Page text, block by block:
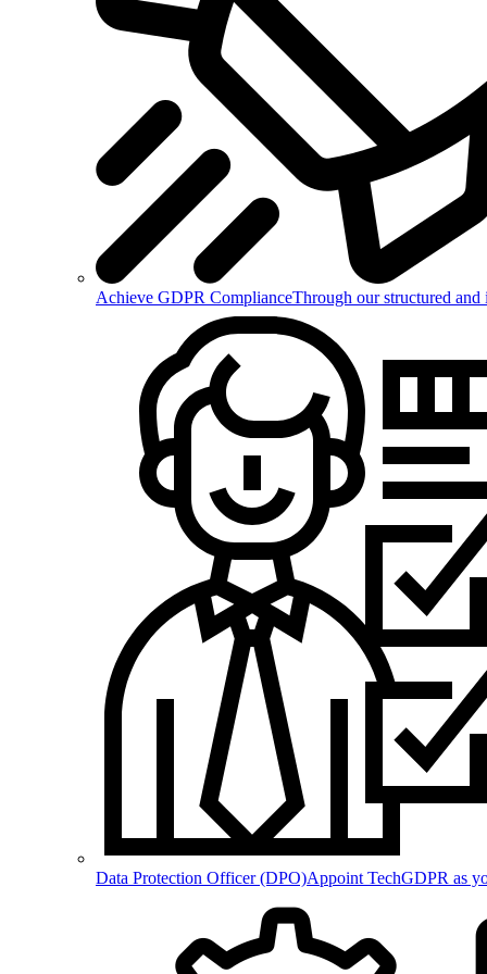
Achieve GDPR ComplianceThrough our structured
Data Protection Officer (DPO)Appoint TechGDPR as